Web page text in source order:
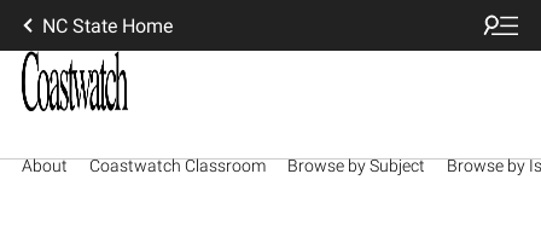
NC State Home
About Coastwatch Classroom Browse by Subject Browse by